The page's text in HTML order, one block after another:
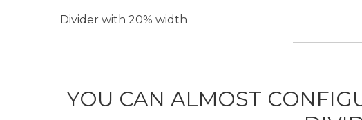
Divider with 20% width
YOU CAN ALMOST